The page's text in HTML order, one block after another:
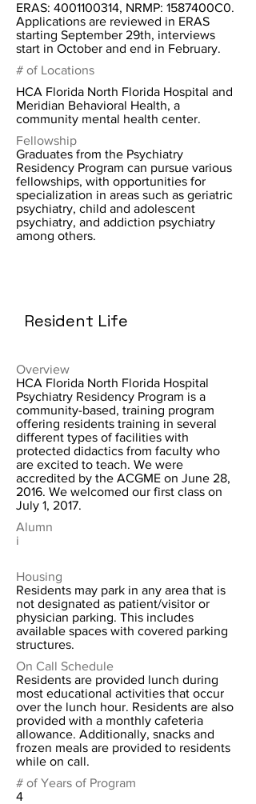
ERAS: 4001100314, NRMP: 1587400C0.
Applications are reviewed in ERAS
starting September 29th, interviews
start in October and end in February.
# of Locations
HCA Florida North Florida Hospital and
Meridian Behavioral Health, a
community mental health center.
Fellowship
Graduates from the Psychiatry
Residency Program can pursue various
fellowships, with opportunities for
specialization in areas such as geriatric
psychiatry, child and adolescent
psychiatry, and addiction psychiatry
among others.
Resident Life
Overview
HCA Florida North Florida Hospital
Psychiatry Residency Program is a
community-based, training program
offering residents training in several
different types of facilities with
protected didactics from faculty who
are excited to teach. We were
accredited by the ACGME on June 28,
2016. We welcomed our first class on
July 1, 2017.
Alumn
i
Housing
Residents may park in any area that is
not designated as patient/visitor or
physician parking. This includes
available spaces with covered parking
structures.
On Call Schedule
Residents are provided lunch during
most educational activities that occur
over the lunch hour. Residents are also
provided with a monthly cafeteria
allowance. Additionally, snacks and
frozen meals are provided to residents
while on call.
# of Years of Program
4